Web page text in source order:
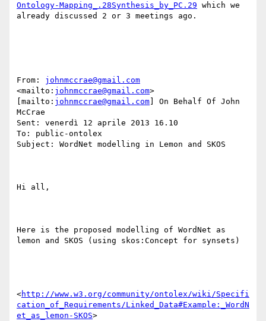
Ontology-Mapping_.28Synthesis_by_PC.29 which we
already discussed 2 or 3 meetings ago.
From: johnmccrae@gmail.com
<mailto: johnmccrae@gmail.com>
[mailto: johnmccrae@gmail.com ] On Behalf Of John
McCrae
Sent: venerdì 12 aprile 2013 16.10
To: public-ontolex
Subject: WordNet modelling in Lemon and SKOS
Hi all,
Here is the proposed modelling of WordNet as
lemon and SKOS (using skos:Concept for synsets)
<http://www.w3.org/community/ontolex/wiki/Specifi
cation_of_Requirements/Linked_Data#Example:_WordN
et_as_lemon-SKOS